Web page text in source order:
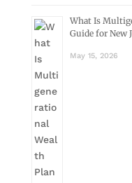
What Is
Guide for New
May 15, 2026